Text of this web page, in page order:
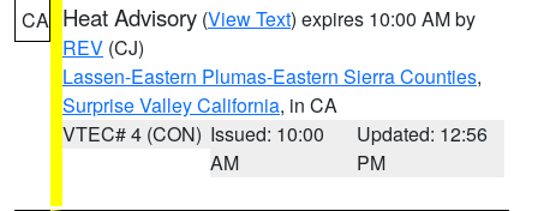
CA Heat Advisory (View Text) expires 10:00 AM by
REV (CJ)
Lassen-Eastern Plumas-Eastern Sierra Counties,
Surprise Valley California, in CA
VTEC# 4 (CON) Issued: 10:00
AM
Updated: 12:56
PM